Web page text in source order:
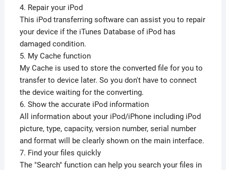
4. Repair your iPod
This iPod transferring software can assist you to repair
your device if the iTunes Database of iPod has
damaged condition.
5. My Cache function
My Cache is used to store the converted file for you to
transfer to device later. So you don't have to connect
the device waiting for the converting.
6. Show the accurate iPod information
All information about your iPod/iPhone including iPod
picture, type, capacity, version number, serial number
and format will be clearly shown on the main interface.
7. Find your files quickly
The "Search" function can help you search your files in